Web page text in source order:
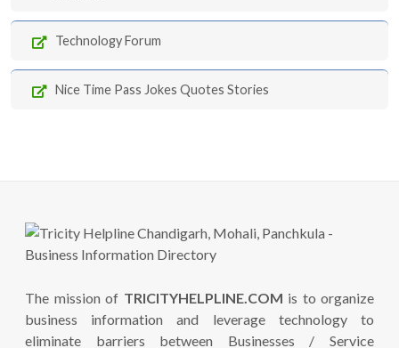
Technology Forum
Nice Time Pass Jokes Quotes Stories
The mission of TRICITYHELPLINE.COM is to organize
business information and leverage technology to
eliminate barriers between Businesses / Service